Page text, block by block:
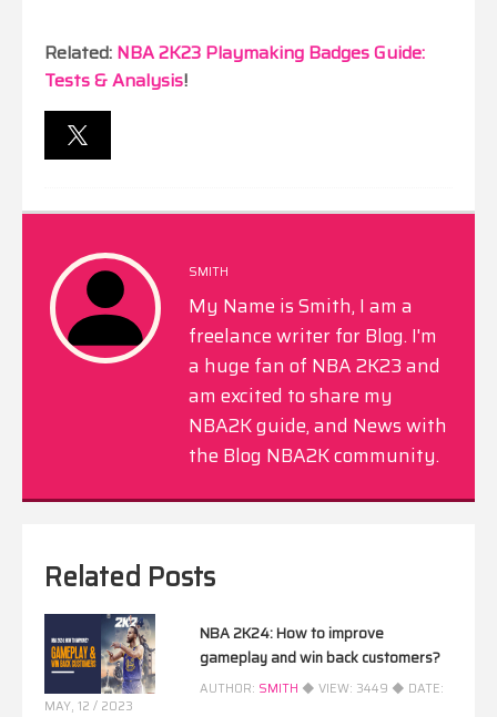
Related: NBA 2K23 Playmaking Badges Guide:
Tests & Analysis!
SMITH
My Name is Smith, I am a
freelance writer for Blog. I'm
a huge fan of NBA 2K23 and
am excited to share my
NBA2K guide, and News with
the Blog NBA2K community.
Related Posts
NBA 2K24: How to improve
gameplay and win back customers?
AUTHOR: SMITH ◆ VIEW: 3449 ◆ DATE:
MAY, 12 / 2023